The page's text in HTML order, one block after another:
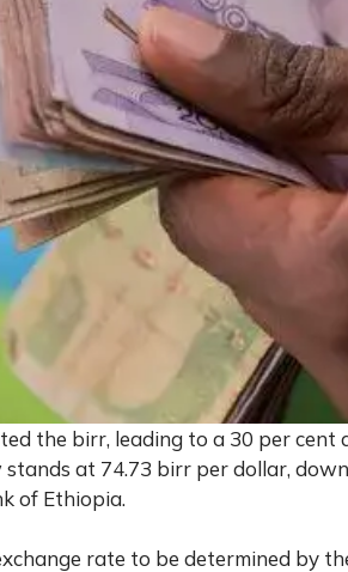
the birr, leading to a 30 per cent
at 74.73 birr per dollar,
of Ethiopia.
rate to be determined by